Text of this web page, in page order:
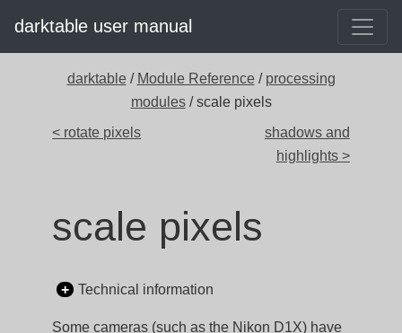
darktable user manual
darktable / Module Reference / processing
modules/ scale pixels
< rotate pixels
shadows and
highlights >
scale pixels
Technical information
Some cameras (such as the Nikon D1X) have